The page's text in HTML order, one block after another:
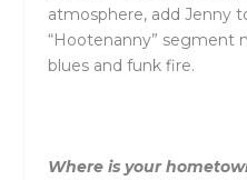
atmosphere, add Jenny
“Hootenanny” segment
blues and funk fire.
Where is your